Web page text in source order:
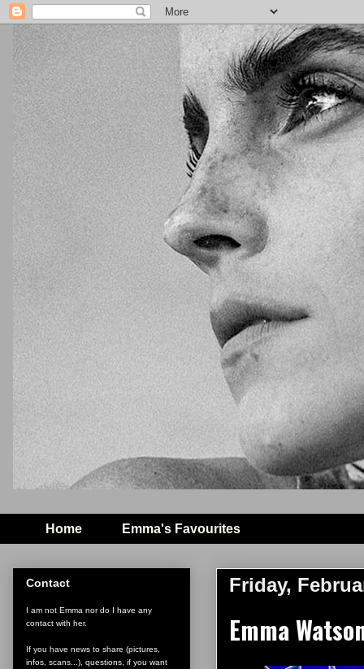
Home Emma's Favourites
Friday,
Emma
Contact
I am not Emma nor do I have any
contact with her.
If you have news to share (pictures,
infos, scans...), questions, if you want